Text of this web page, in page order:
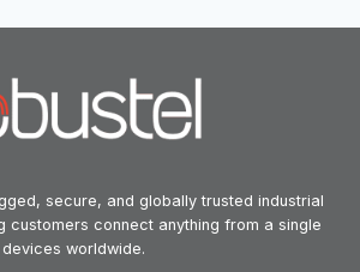
secure, and globally trusted industrial
customers connect anything from a single
worldwide.